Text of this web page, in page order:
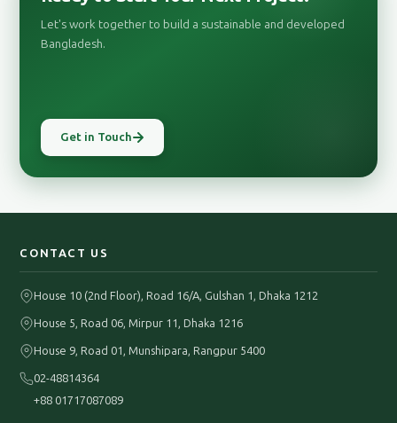
Let's work together to build a sustainable and developed
Bangladesh.
Get in Touch
CONTACT US
House 10 (2nd Floor), Road 16/A, Gulshan 1, Dhaka 1212
House 5, Road 06, Mirpur 11, Dhaka 1216
House 9, Road 01, Munshipara, Rangpur 5400
02-48814364
+88 01717087089